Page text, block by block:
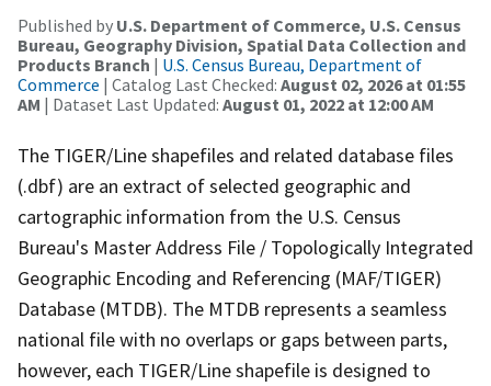
Published by U.S. Department of Commerce, U.S. Census
Bureau, Geography Division, Spatial Data Collection and
Products Branch | U.S. Census Bureau, Department of
Commerce | Catalog Last Checked: August 02, 2026 at 01:55
AM | Dataset Last Updated: August 01, 2022 at 12:00 AM
The TIGER/Line shapefiles and related database files
(.dbf) are an extract of selected geographic and
cartographic information from the U.S. Census
Bureau's Master Address File / Topologically Integrated
Geographic Encoding and Referencing (MAF/TIGER)
Database (MTDB). The MTDB represents a seamless
national file with no overlaps or gaps between parts,
however, each TIGER/Line shapefile is designed to